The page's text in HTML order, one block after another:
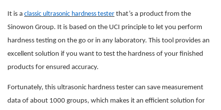
It is a classic ultrasonic hardness tester that’s a product from the
Sinowon Group. It is based on the UCI principle to let you perform
hardness testing on the go or in any laboratory. This tool provides an
excellent solution if you want to test the hardness of your finished
products for ensured accuracy.
Fortunately, this ultrasonic hardness tester can save measurement
data of about 1000 groups, which makes it an efficient solution for